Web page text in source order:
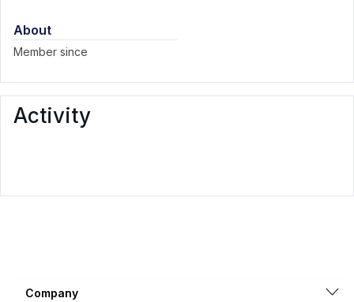
About
Member since
Activity
Company